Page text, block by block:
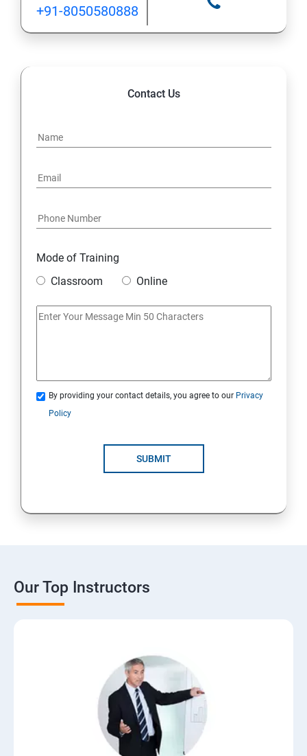
+91-8050580888
Contact Us
Mode of Training
Classroom
Online
By providing your contact details, you agree to our Privacy
Policy
SUBMIT
Our Top Instructors